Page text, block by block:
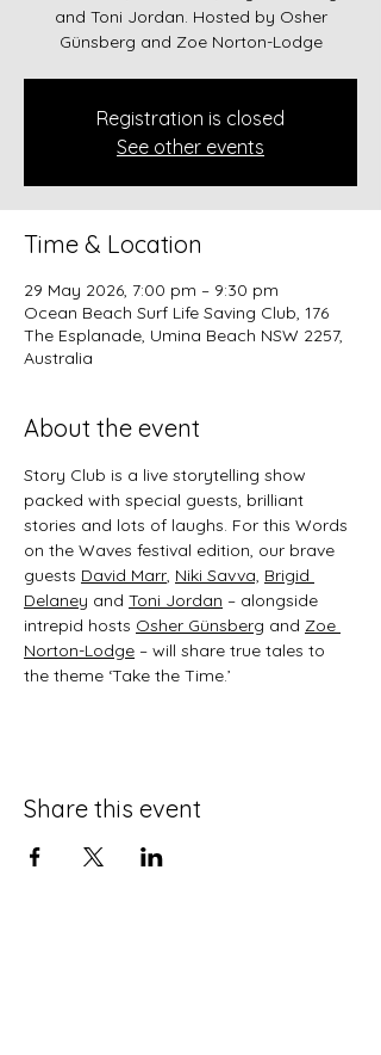
and Toni Jordan. Hosted by Osher
Günsberg and Zoe Norton-Lodge
Registration is closed
See other events
Time & Location
29 May 2026, 7:00 pm – 9:30 pm
Ocean Beach Surf Life Saving Club, 176
The Esplanade, Umina Beach NSW 2257,
Australia
About the event
Story Club is a live storytelling show
packed with special guests, brilliant
stories and lots of laughs. For this Words
on the Waves festival edition, our brave
guests David Marr, Niki Savva, Brigid
Delaney and Toni Jordan – alongside
intrepid hosts Osher Günsberg and Zoe
Norton-Lodge – will share true tales to
the theme ‘Take the Time.’
Share this event